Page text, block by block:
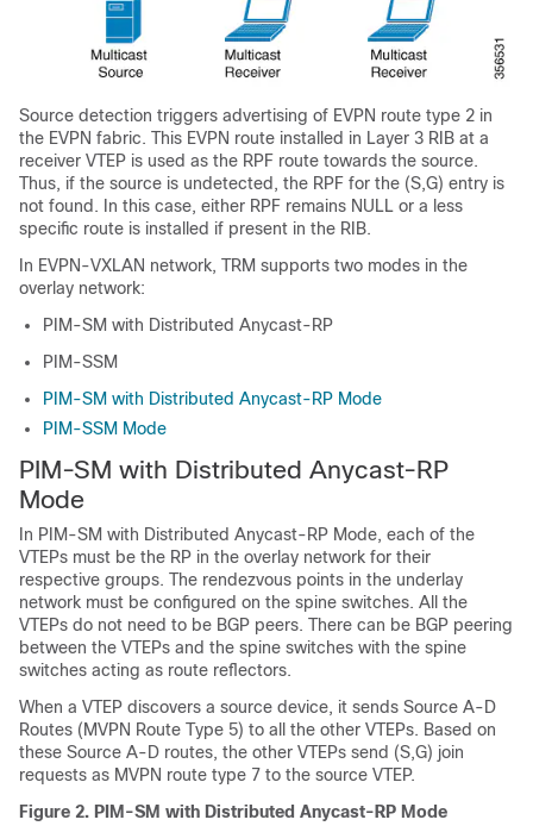
Source detection triggers advertising of EVPN route type 2 in
the EVPN fabric. This EVPN route installed in Layer 3 RIB at a
receiver VTEP is used as the RPF route towards the source.
Thus, if the source is undetected, the RPF for the (S,G) entry is
not found. In this case, either RPF remains NULL or a less
specific route is installed if present in the RIB.
In EVPN-VXLAN network, TRM supports two modes in the
overlay network:
PIM-SM with Distributed Anycast-RP
PIM-SSM
PIM-SM with Distributed Anycast-RP Mode
PIM-SSM Mode
PIM-SM with Distributed Anycast-RP
Mode
In PIM-SM with Distributed Anycast-RP Mode, each of the
VTEPs must be the RP in the overlay network for their
respective groups. The rendezvous points in the underlay
network must be configured on the spine switches. All the
VTEPs do not need to be BGP peers. There can be BGP peering
between the VTEPs and the spine switches with the spine
switches acting as route reflectors.
When a VTEP discovers a source device, it sends Source A-D
Routes (MVPN Route Type 5) to all the other VTEPs. Based on
these Source A-D routes, the other VTEPs send (S,G) join
requests as MVPN route type 7 to the source VTEP.
Figure 2. PIM-SM with Distributed Anycast-RP Mode